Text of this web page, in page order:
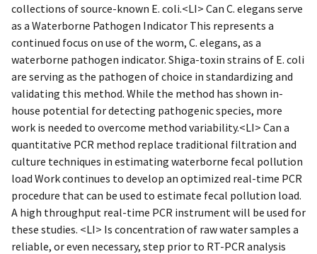
collections of source-known E. coli.<LI> Can C. elegans serve
as a Waterborne Pathogen Indicator This represents a
continued focus on use of the worm, C. elegans, as a
waterborne pathogen indicator. Shiga-toxin strains of E. coli
are serving as the pathogen of choice in standardizing and
validating this method. While the method has shown in-
house potential for detecting pathogenic species, more
work is needed to overcome method variability.<LI> Can a
quantitative PCR method replace traditional filtration and
culture techniques in estimating waterborne fecal pollution
load Work continues to develop an optimized real-time PCR
procedure that can be used to estimate fecal pollution load.
A high throughput real-time PCR instrument will be used for
these studies. <LI> Is concentration of raw water samples a
reliable, or even necessary, step prior to RT-PCR analysis